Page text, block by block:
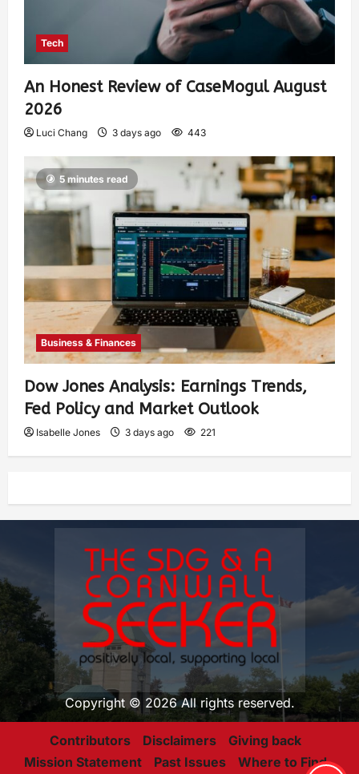
Tech
An Honest Review of CaseMogul August
2026
Luci Chang 3 days ago 443
5 minutes read
Business & Finances
Dow Jones Analysis: Earnings Trends,
Fed Policy and Market Outlook
Isabelle Jones 3 days ago 221
Copyright © 2026 All rights reserved.
Contributors Disclaimers
Giving back
Mission Statement
Past Issues Where to Find